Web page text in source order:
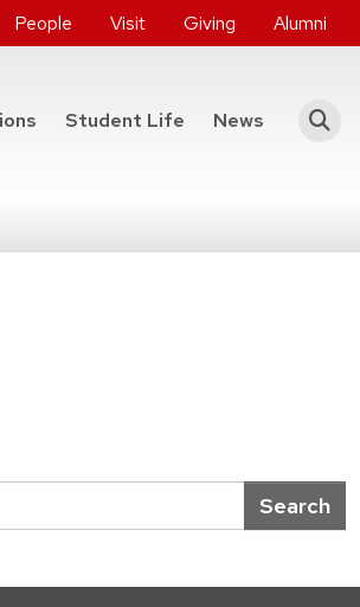
People Visit Giving Alumni
Student Life News